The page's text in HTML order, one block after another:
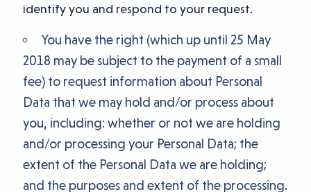
identify you and respond to your request.
You have the right (which up until 25 May
2018 may be subject to the payment of a small
fee) to request information about Personal
Data that we may hold and/or process about
you, including: whether or not we are holding
and/or processing your Personal Data; the
extent of the Personal Data we are holding;
and the purposes and extent of the processing.